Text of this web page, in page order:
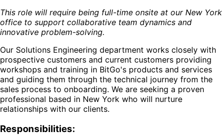
This role will require being full-time onsite at our New York
office to support collaborative team dynamics and
innovative problem-solving.
Our Solutions Engineering department works closely with
prospective customers and current customers providing
workshops and training in BitGo's products and services
and guiding them through the technical journey from the
sales process to onboarding. We are seeking a proven
professional based in New York who will nurture
relationships with our clients.
Responsibilities: